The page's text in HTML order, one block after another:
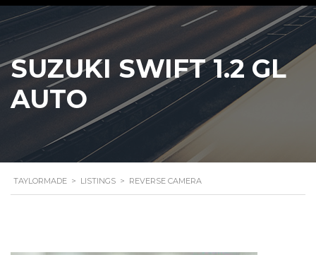
SUZUKI SWIFT 1.2 GL
AUTO
TAYLORMADE > LISTINGS > REVERSE CAMERA